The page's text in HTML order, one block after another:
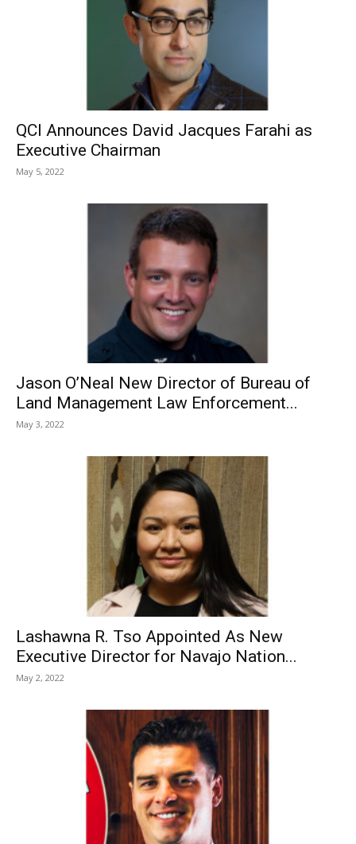
QCI Announces David Jacques Farahi as
Executive Chairman
May 5, 2022
Jason O’Neal New Director of Bureau of
Land Management Law Enforcement...
May 3, 2022
Lashawna R. Tso Appointed As New
Executive Director for Navajo Nation...
May 2, 2022